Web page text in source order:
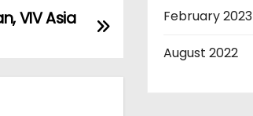
VIV Asia
February 2023
August 2022